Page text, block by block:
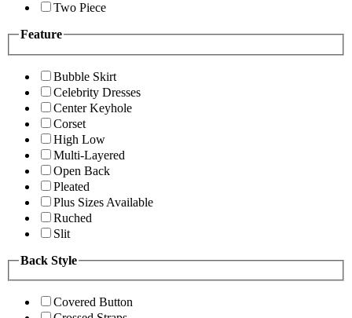
Two Piece
Feature
Bubble Skirt
Celebrity Dresses
Center Keyhole
Corset
High Low
Multi-Layered
Open Back
Pleated
Plus Sizes Available
Ruched
Slit
Back Style
Covered Button